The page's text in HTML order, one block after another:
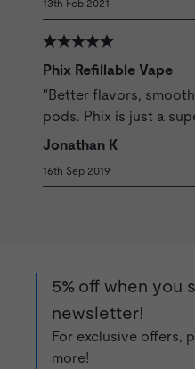
13th Feb 2021
Phix Refillable Vape
"Better flavors,
pods. Phix is just a
Jonathan K
16th Sep 2019
5% off when you
newsletter!
For exclusive offers,
more!